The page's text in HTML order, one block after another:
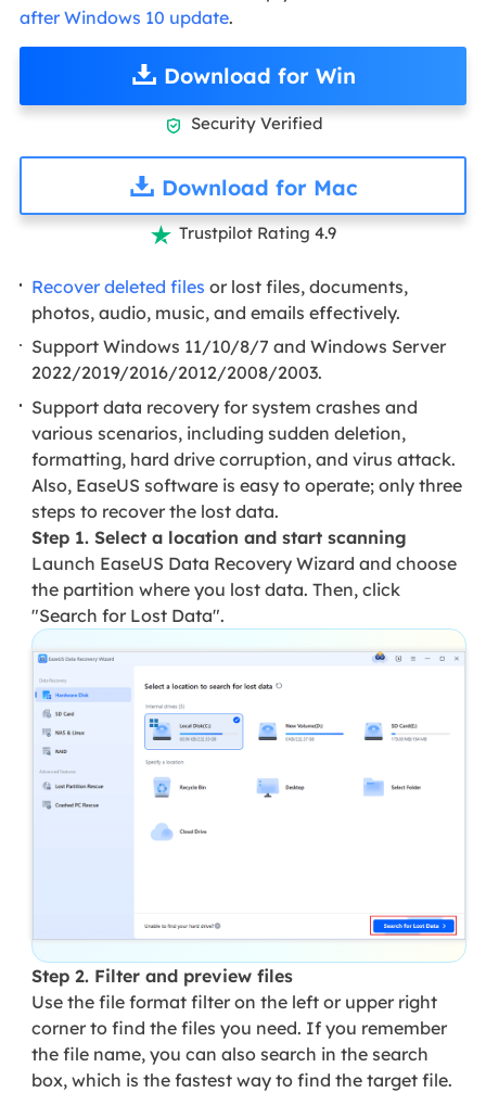
after Windows 10 update.
Download for Win
 Security Verified
Download for Mac
 Trustpilot Rating 4.9
Recover deleted files or lost files, documents,
photos, audio, music, and emails effectively.
Support Windows 11/10/8/7 and Windows Server
2022/2019/2016/2012/2008/2003.
Support data recovery for system crashes and
various scenarios, including sudden deletion,
formatting, hard drive corruption, and virus attack.
Also, EaseUS software is easy to operate; only three
steps to recover the lost data.
Step 1. Select a location and start scanning
Launch EaseUS Data Recovery Wizard and choose
the partition where you lost data. Then, click
"Search for Lost Data".
Step 2. Filter and preview files
Use the file format filter on the left or upper right
corner to find the files you need. If you remember
the file name, you can also search in the search
box, which is the fastest way to find the target file.